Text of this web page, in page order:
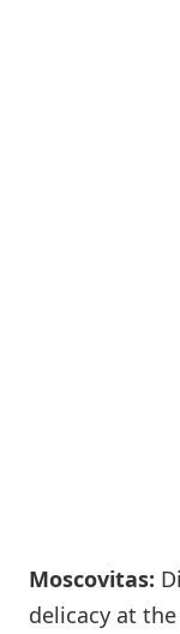
Moscovitas:
delicacy at